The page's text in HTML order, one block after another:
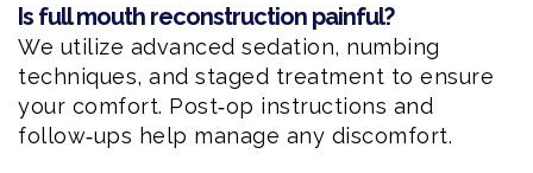
Is full mouth reconstruction painful?
We utilize advanced sedation, numbing
techniques, and staged treatment to ensure
your comfort. Post‑op instructions and
follow‑ups help manage any discomfort.